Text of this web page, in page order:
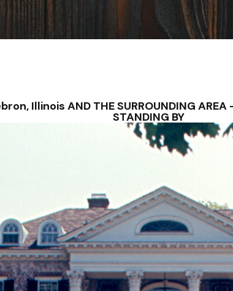
e
s
u
n
r
y
Illinois AND THE SURROUNDING AREA
STANDING BY